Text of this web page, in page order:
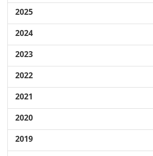
2025
2024
2023
2022
2021
2020
2019